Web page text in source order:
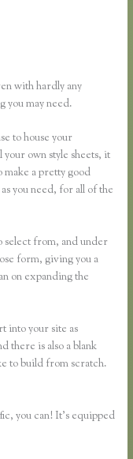
with hardly any
you may need.
to house your
own style sheets, it
make a pretty good
you need, for all of the
select from, and under
form, giving you a
on expanding the
into your site as
there is also a blank
to build from scratch.
you can! It’s equipped